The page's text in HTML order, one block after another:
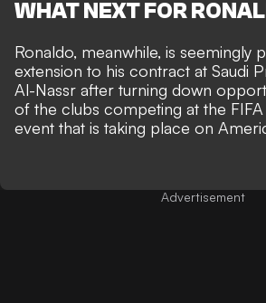
WHAT NEXT FOR
Ronaldo, meanwhile, is seemingly
extension to his contract at Saudi
Al-Nassr after turning down
of the clubs competing at the
event that is taking place on
Advertisement